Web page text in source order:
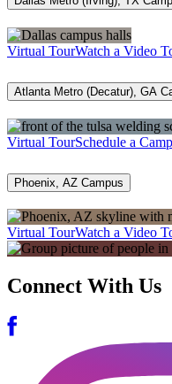
Virtual TourWatch a Video
Atlanta Metro (Decatur), GA
Virtual TourSchedule a
Phoenix, AZ Campus
Virtual TourWatch a Video
Connect With Us